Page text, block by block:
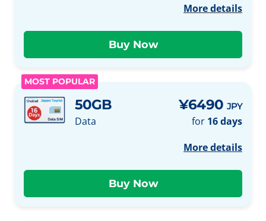
More details
MOST POPULAR
50GB
Data
¥6490 JPY
for 16 days
More details